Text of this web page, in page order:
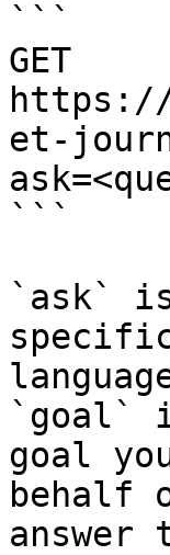
```
GET
https://
et-
```
`ask`
`goal`
goal
behalf